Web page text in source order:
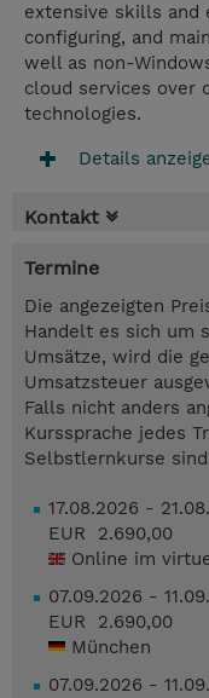
extensive skills and
configuring, and
well as non-
cloud services over
technologies.
Details
Kontakt
Termine
Die angezeigten
Handelt es sich um
Umsätze, wird die
Umsatzsteuer
Falls nicht anders
Kurssprache jedes
Selbstlernkurse
17.08.2026 -
EUR 2.690,00
Online im
07.09.2026 -
EUR 2.690,00
München
07.09.2026 -